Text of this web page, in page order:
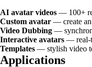
AI avatar videos — 100+
Custom avatar — create
Video Dubbing —
Interactive avatars — real-
Templates — stylish video
Applications